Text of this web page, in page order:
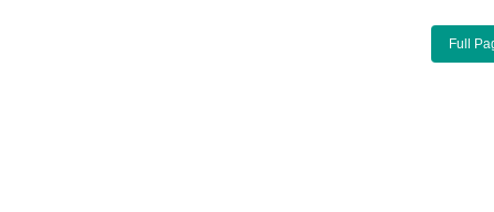
Full